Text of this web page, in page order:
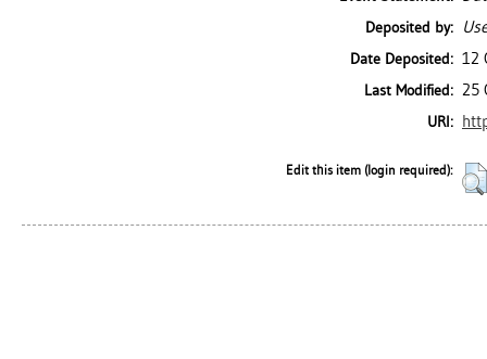
Deposited by:
Date Deposited: 12
Last Modified: 25
URI:
Edit this item (login required):